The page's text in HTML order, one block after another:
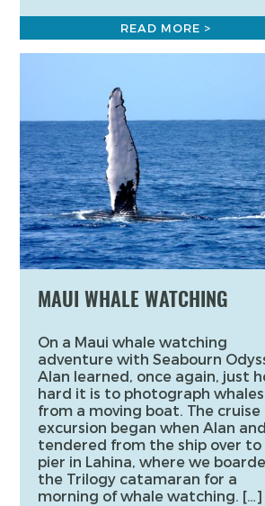
READ MORE >
MAUI WHALE WATCHING
On a Maui whale watching
adventure with Seabourn
Alan learned, once again, just
hard it is to photograph whales
from a moving boat. The cruise
excursion began when Alan
tendered from the ship over
pier in Lahina, where we
the Trilogy catamaran for a
morning of whale watching. […]